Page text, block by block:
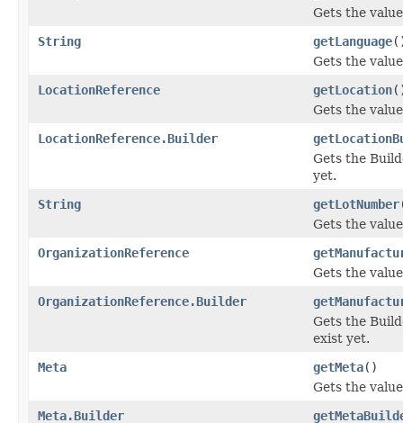
Gets the
String
getLanguage
Gets the
LocationReference
getLocation
Gets the
LocationReference.Builder
Gets the
yet.
String
getLotNumber
Gets the
OrganizationReference
Gets the
OrganizationReference.Builder
Gets the
exist yet.
Meta
getMeta()
Gets the
Meta.Builder